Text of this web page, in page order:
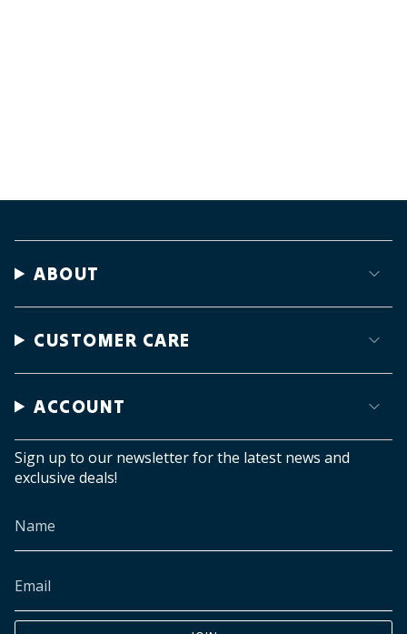
ABOUT
CUSTOMER CARE
ACCOUNT
Sign up to our newsletter for the latest news and
exclusive deals!